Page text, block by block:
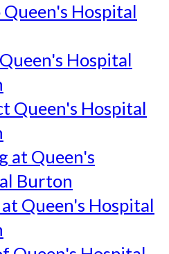
Hospital
Hospital
Queen's Hospital
at Queen's
Burton
Queen's Hospital